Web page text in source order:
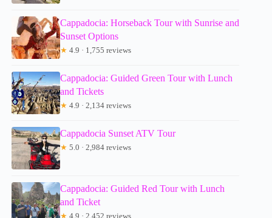
Cappadocia: Horseback Tour with Sunrise and
Sunset Options
★ 4.9 · 1,755 reviews
Cappadocia: Guided Green Tour with Lunch
and Tickets
★ 4.9 · 2,134 reviews
Cappadocia Sunset ATV Tour
★ 5.0 · 2,984 reviews
Cappadocia: Guided Red Tour with Lunch
and Ticket
★ 4.9 · 2,452 reviews